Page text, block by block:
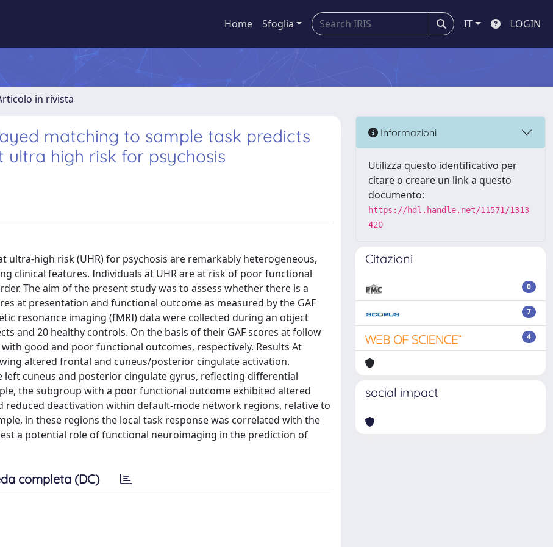
Home Sfoglia IT LOGIN
in rivista
matching to sample task predicts
high risk for psychosis
ultra-high risk (UHR) for psychosis are remarkably heterogeneous,
clinical features. Individuals at UHR are at risk of poor functional
The aim of the present study was to assess whether there is a
at presentation and functional outcome as measured by the GAF
resonance imaging (fMRI) data were collected during an object
and 20 healthy controls. On the basis of their GAF scores at follow
good and poor functional outcomes, respectively. Results At
altered frontal and cuneus/posterior cingulate activation.
cuneus and posterior cingulate gyrus, reflecting differential
the subgroup with a poor functional outcome exhibited altered
deactivation within default-mode network regions, relative to
in these regions the local task response was correlated with the
a potential role of functional neuroimaging in the prediction of
completa (DC)
Informazioni
Utilizza questo identificativo per
citare o creare un link a questo
documento:
https://hdl.handle.net/11571/1313
420
Citazioni
0
7
4
social impact